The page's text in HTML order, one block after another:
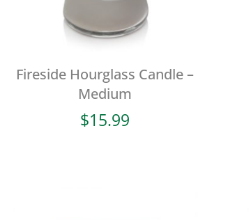
Fireside Hourglass Candle –
Medium
$15.99